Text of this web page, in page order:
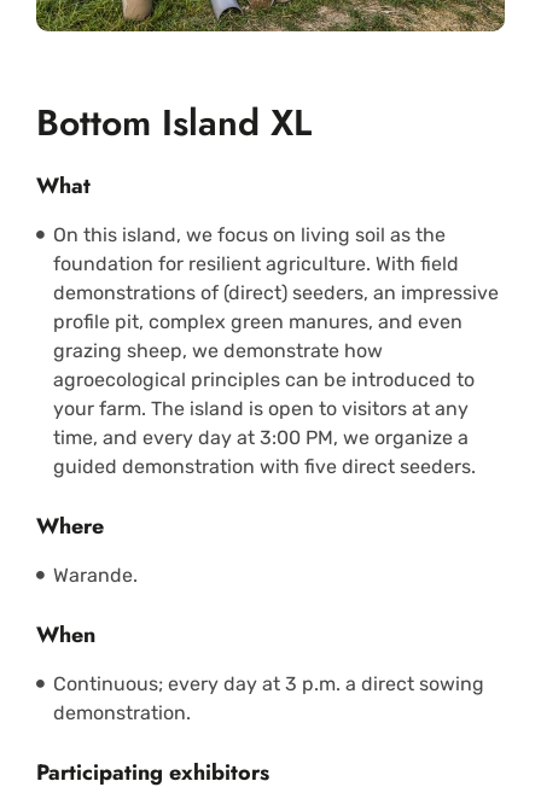
Bottom Island XL
What
On this island, we focus on living soil as the
foundation for resilient agriculture. With field
demonstrations of (direct) seeders, an impressive
profile pit, complex green manures, and even
grazing sheep, we demonstrate how
agroecological principles can be introduced to
your farm. The island is open to visitors at any
time, and every day at 3:00 PM, we organize a
guided demonstration with five direct seeders.
Where
Warande.
When
Continuous; every day at 3 p.m. a direct sowing
demonstration.
Participating exhibitors